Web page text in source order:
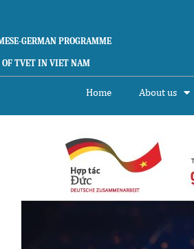
GERMAN PROGRAMME
OF TVET IN VIET NAM
Home About us